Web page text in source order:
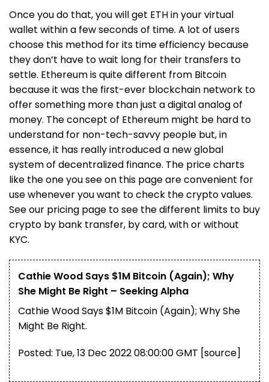
Once you do that, you will get ETH in your virtual
wallet within a few seconds of time. A lot of users
choose this method for its time efficiency because
they don’t have to wait long for their transfers to
settle. Ethereum is quite different from Bitcoin
because it was the first-ever blockchain network to
offer something more than just a digital analog of
money. The concept of Ethereum might be hard to
understand for non-tech-savvy people but, in
essence, it has really introduced a new global
system of decentralized finance. The price charts
like the one you see on this page are convenient for
use whenever you want to check the crypto values.
See our pricing page to see the different limits to buy
crypto by bank transfer, by card, with or without
KYC.
Cathie Wood Says $1M Bitcoin (Again); Why
She Might Be Right – Seeking Alpha
Cathie Wood Says $1M Bitcoin (Again); Why She
Might Be Right.
Posted: Tue, 13 Dec 2022 08:00:00 GMT [source]